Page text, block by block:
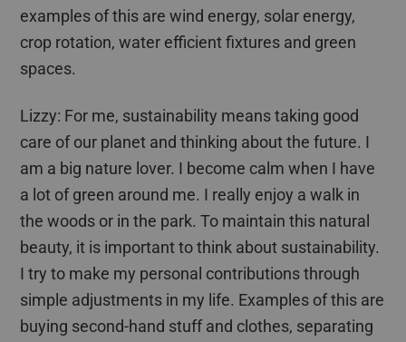
examples of this are wind energy, solar energy,
crop rotation, water efficient fixtures and green
spaces.
Lizzy: For me, sustainability means taking good
care of our planet and thinking about the future. I
am a big nature lover. I become calm when I have
a lot of green around me. I really enjoy a walk in
the woods or in the park. To maintain this natural
beauty, it is important to think about sustainability.
I try to make my personal contributions through
simple adjustments in my life. Examples of this are
buying second-hand stuff and clothes, separating